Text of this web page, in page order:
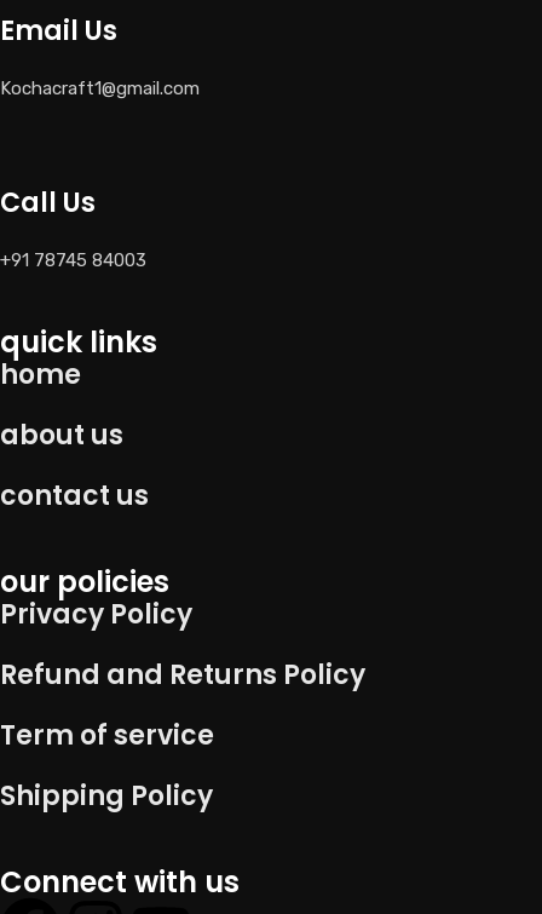
Email Us
Kochacraft1@gmail.com
Call Us
+91 78745 84003
quick links
home
about us
contact us
our policies
Privacy Policy
Refund and Returns Policy
Term of service
Shipping Policy
Connect with us